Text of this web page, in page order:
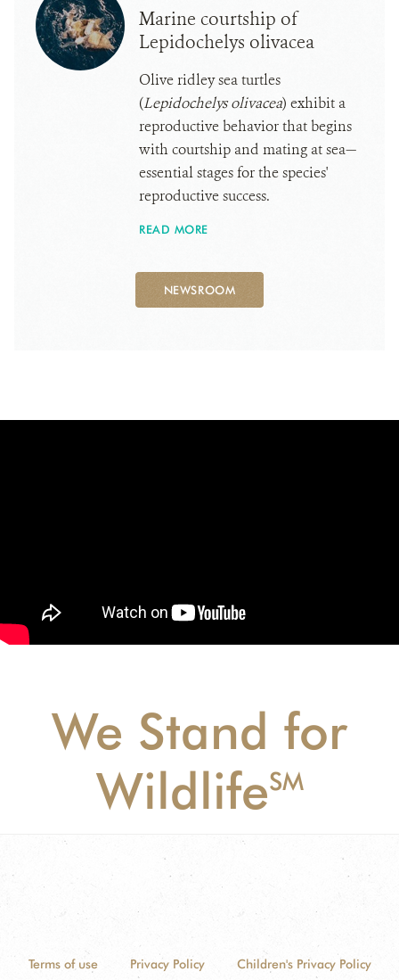
Marine courtship of
Lepidochelys olivacea
Olive ridley sea turtles
(Lepidochelys olivacea) exhibit a
reproductive behavior that begins
with courtship and mating at sea—
essential stages for the species'
reproductive success.
READ MORE
NEWSROOM
We Stand for
WildlifeSM
Terms of use Privacy Policy Children's Privacy Policy